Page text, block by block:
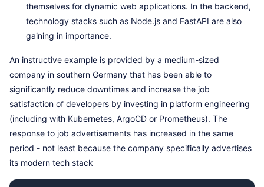
themselves for dynamic web applications. In the backend,
technology stacks such as Node.js and FastAPI are also
gaining in importance.
An instructive example is provided by a medium-sized
company in southern Germany that has been able to
significantly reduce downtimes and increase the job
satisfaction of developers by investing in platform engineering
(including with Kubernetes, ArgoCD or Prometheus). The
response to job advertisements has increased in the same
period - not least because the company specifically advertises
its modern tech stack